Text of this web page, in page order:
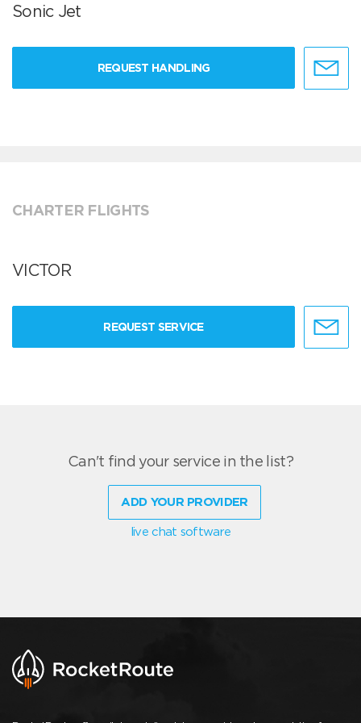
Sonic Jet
REQUEST HANDLING
CHARTER FLIGHTS
VICTOR
REQUEST SERVICE
Can't find your service in the list?
ADD YOUR PROVIDER
live chat software